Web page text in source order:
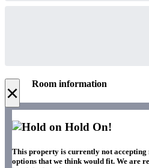
× Room information
Hold On!
This property is currently not accepting
options that we think would fit. We are